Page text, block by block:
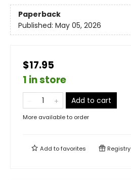
Paperback
Published: May 05, 2026
$17.95
1 in store
Add to cart
More available to order
Add tofavorites Registry